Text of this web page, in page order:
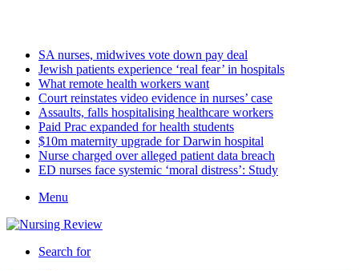
SA nurses, midwives vote down pay deal
Jewish patients experience ‘real fear’ in hospitals
What remote health workers want
Court reinstates video evidence in nurses’ case
Assaults, falls hospitalising healthcare workers
Paid Prac expanded for health students
$10m maternity upgrade for Darwin hospital
Nurse charged over alleged patient data breach
ED nurses face systemic ‘moral distress’: Study
Menu
Search for